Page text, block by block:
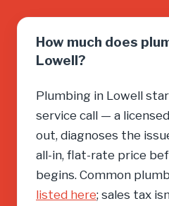
How much does
Lowell?
Plumbing in Lowell
service call — a
out, diagnoses the
all-in, flat-rate price
begins. Common
listed here; sales tax